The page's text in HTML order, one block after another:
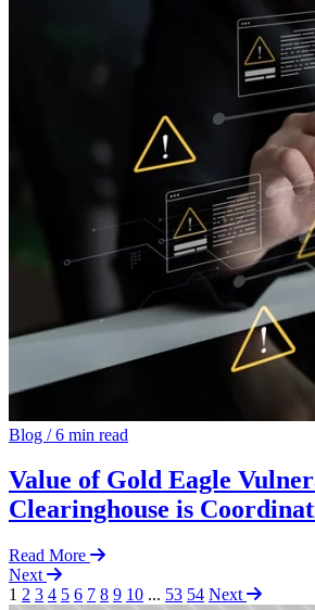
Blog /6 min read
Value of Gold Eagle
Clearinghouse is
Read More
Next
1 2 3 4 5 6 7 8 9 10 ... 53 54 Next